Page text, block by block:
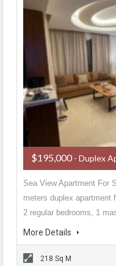
$195,000 - Duplex
Sea View Apartment For
meters duplex apartment
2 regular bedrooms, 1
More Details
218 Sq M